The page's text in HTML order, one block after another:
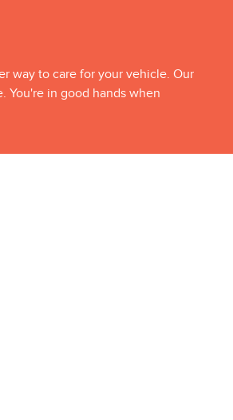
way to care for your vehicle. Our
You're in good hands when